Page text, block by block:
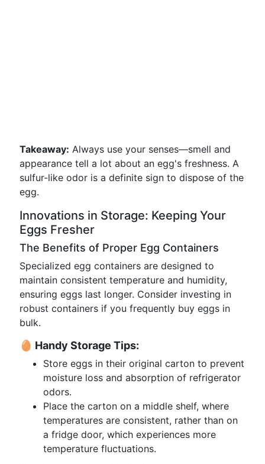
Takeaway: Always use your senses—smell and
appearance tell a lot about an egg's freshness. A
sulfur-like odor is a definite sign to dispose of the
egg.
Innovations in Storage: Keeping Your
Eggs Fresher
The Benefits of Proper Egg Containers
Specialized egg containers are designed to
maintain consistent temperature and humidity,
ensuring eggs last longer. Consider investing in
robust containers if you frequently buy eggs in
bulk.
🥚 Handy Storage Tips:
Store eggs in their original carton to prevent
moisture loss and absorption of refrigerator
odors.
Place the carton on a middle shelf, where
temperatures are consistent, rather than on
a fridge door, which experiences more
temperature fluctuations.